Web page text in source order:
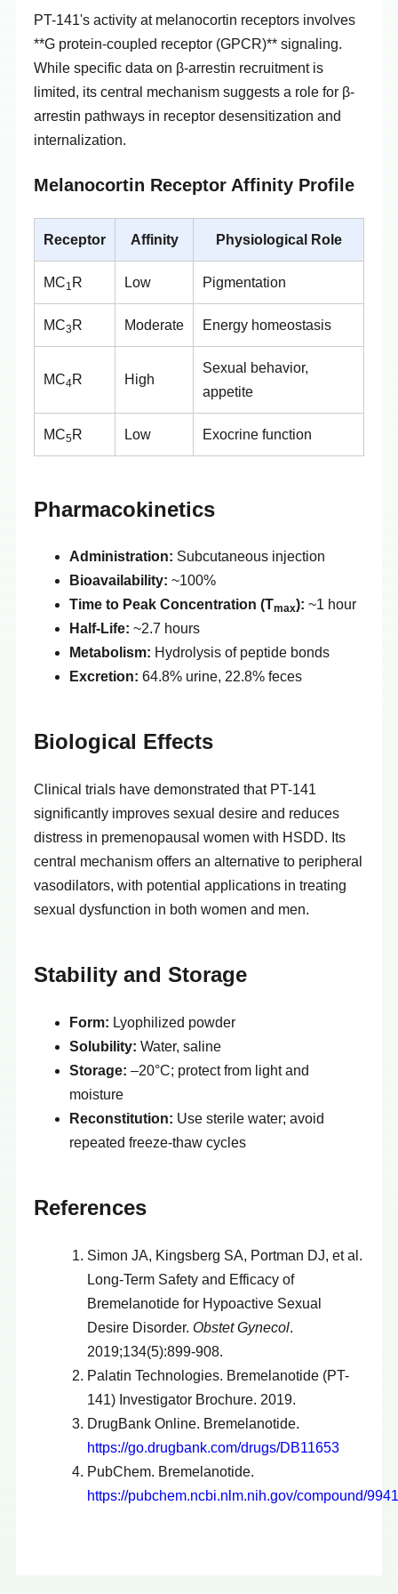
PT-141's activity at melanocortin receptors involves
**G protein-coupled receptor (GPCR)** signaling.
While specific data on β-arrestin recruitment is
limited, its central mechanism suggests a role for β-
arrestin pathways in receptor desensitization and
internalization.
Melanocortin Receptor Affinity Profile
Receptor Affinity Physiological Role
MC1 R Low Pigmentation
MC3 R Moderate Energy homeostasis
MC4R High
Sexual behavior,
appetite
MC5R Low Exocrine function
Pharmacokinetics
Administration: Subcutaneous injection
Bioavailability: ~100%
Time to Peak Concentration (Tmax): ~1 hour
Half-Life: ~2.7 hours
Metabolism: Hydrolysis of peptide bonds
Excretion: 64.8% urine, 22.8% feces
Biological Effects
Clinical trials have demonstrated that PT-141
significantly improves sexual desire and reduces
distress in premenopausal women with HSDD. Its
central mechanism offers an alternative to peripheral
vasodilators, with potential applications in treating
sexual dysfunction in both women and men.
Stability and Storage
Form: Lyophilized powder
Solubility: Water, saline
Storage: –20°C; protect from light and
moisture
Reconstitution: Use sterile water; avoid
repeated freeze-thaw cycles
References
Simon JA, Kingsberg SA, Portman DJ, et al.
Long-Term Safety and Efficacy of
Bremelanotide for Hypoactive Sexual
Desire Disorder. Obstet Gynecol.
2019;134(5):899-908.
Palatin Technologies. Bremelanotide (PT-
141) Investigator Brochure. 2019.
DrugBank Online. Bremelanotide.
https://go.drugbank.com/drugs/DB11653
PubChem. Bremelanotide.
https://pubchem.ncbi.nlm.nih.gov/compound/